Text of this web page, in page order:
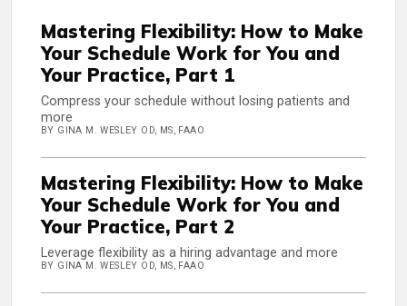
Mastering Flexibility: How to Make
Your Schedule Work for You and
Your Practice, Part 1
Compress your schedule without losing patients and
more
BY GINA M. WESLEY OD, MS, FAAO
Mastering Flexibility: How to Make
Your Schedule Work for You and
Your Practice, Part 2
Leverage flexibility as a hiring advantage and more
BY GINA M. WESLEY OD, MS, FAAO